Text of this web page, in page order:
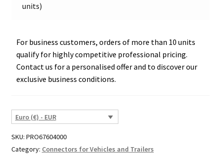
units)
For business customers, orders of more than 10 units
qualify for highly competitive professional pricing.
Contact us for a personalised offer and to discover our
exclusive business conditions.
Euro (€) - EUR
SKU: PRO67604000
Category: Connectors for Vehicles and Trailers